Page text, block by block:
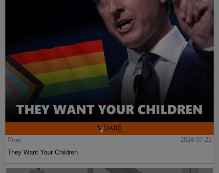
Post
2024-07-21
They Want Your Children